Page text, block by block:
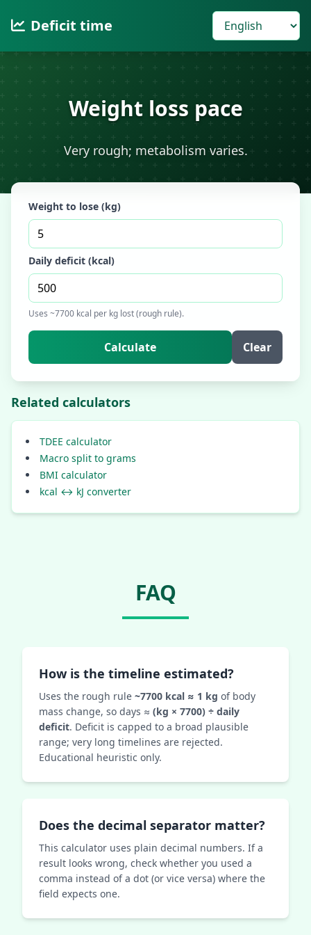
Deficit time
Weight loss pace
Very rough; metabolism varies.
Weight to lose (kg)
Daily deficit (kcal)
Uses ~7700 kcal per kg lost (rough rule).
Calculate Clear
Related calculators
TDEE calculator
Macro split to grams
BMI calculator
kcal ↔ kJ converter
FAQ
How is the timeline estimated?
Uses the rough rule ~7700 kcal ≈ 1 kg of body
mass change, so days ≈ (kg × 7700) ÷ daily
deficit. Deficit is capped to a broad plausible
range; very long timelines are rejected.
Educational heuristic only.
Does the decimal separator matter?
This calculator uses plain decimal numbers. If a
result looks wrong, check whether you used a
comma instead of a dot (or vice versa) where the
field expects one.